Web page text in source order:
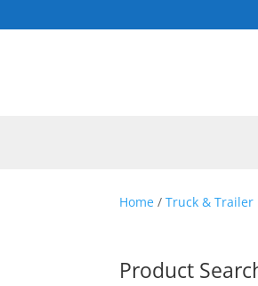
Home /Truck & Trailer
Product